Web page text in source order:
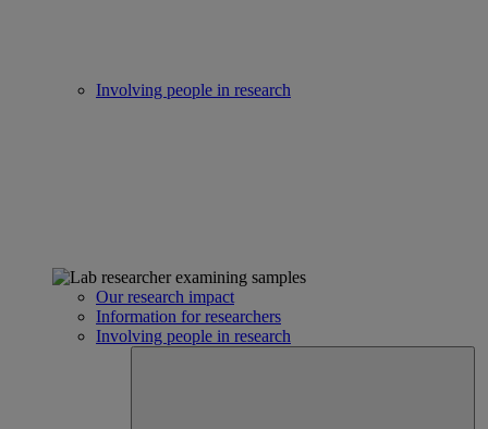
Involving people in research
Our research impact
Information for researchers
Involving people in research